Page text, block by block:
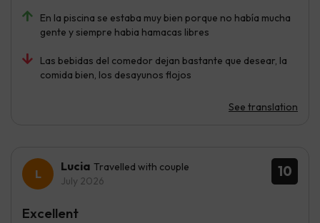
En la piscina se estaba muy bien porque no había mucha
gente y siempre habia hamacas libres
Las bebidas del comedor dejan bastante que desear, la
comida bien, los desayunos flojos
See translation
10
Lucia Travelled with couple
July 2026
Excellent